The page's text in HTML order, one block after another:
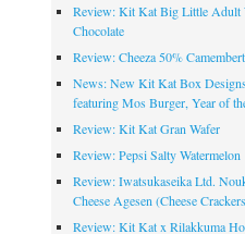
Review: Kit Kat Big Little Adult
Chocolate
Review: Cheeza 50%
News: New Kit Kat Box Designs
featuring Mos Burger, Year of
Review: Kit Kat Gran Wafer
Review: Pepsi Salty Watermelon
Review: Iwatsukaseika Ltd.
Cheese Agesen (Cheese
Review: Kit Kat x Rilakkuma